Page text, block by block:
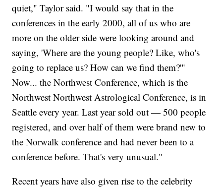
quiet," Taylor said. "I would say that in the
conferences in the early 2000, all of us who are
more on the older side were looking around and
saying, 'Where are the young people? Like, who's
going to replace us? How can we find them?'"
Now... the Northwest Conference, which is the
Northwest Northwest Astrological Conference, is in
Seattle every year. Last year sold out — 500 people
registered, and over half of them were brand new to
the Norwalk conference and had never been to a
conference before. That's very unusual."
Recent years have also given rise to the celebrity